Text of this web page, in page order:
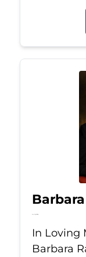
Jul 18, 2026
In Loving
Barbara